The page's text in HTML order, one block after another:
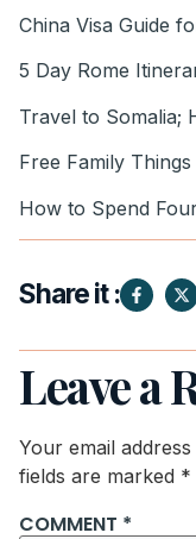
China Visa Guide
5 Day Rome
Travel to Somalia;
Free Family
How to Spend
Share it :
Leave a
Your email
fields are marked *
COMMENT *